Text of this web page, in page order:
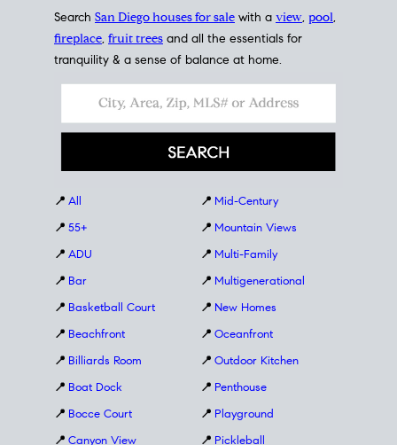
Search San Diego houses for sale with a view, pool,
fireplace, fruit trees and all the essentials for
tranquility & a sense of balance at home.
📍 All
📍 55+
📍 ADU
📍 Bar
📍 Basketball Court
📍 Beachfront
📍 Billiards Room
📍 Boat Dock
📍 Bocce Court
📍 Canyon View
📍 Mid-Century
📍 Mountain Views
📍 Multi-Family
📍 Multigenerational
📍 New Homes
📍 Oceanfront
📍 Outdoor Kitchen
📍 Penthouse
📍 Playground
📍 Pickleball